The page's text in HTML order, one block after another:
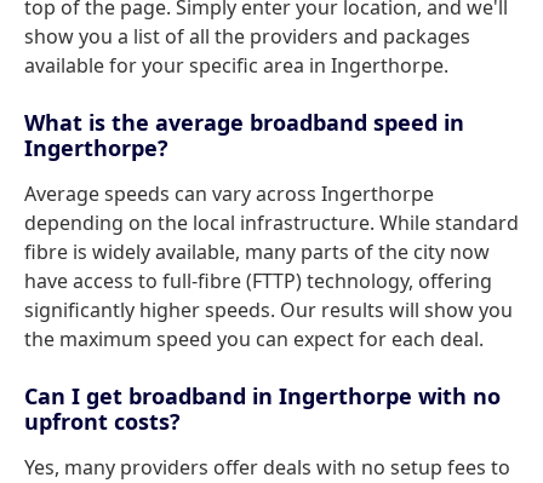
top of the page. Simply enter your location, and we'll
show you a list of all the providers and packages
available for your specific area in Ingerthorpe.
What is the average broadband speed in
Ingerthorpe?
Average speeds can vary across Ingerthorpe
depending on the local infrastructure. While standard
fibre is widely available, many parts of the city now
have access to full-fibre (FTTP) technology, offering
significantly higher speeds. Our results will show you
the maximum speed you can expect for each deal.
Can I get broadband in Ingerthorpe with no
upfront costs?
Yes, many providers offer deals with no setup fees to